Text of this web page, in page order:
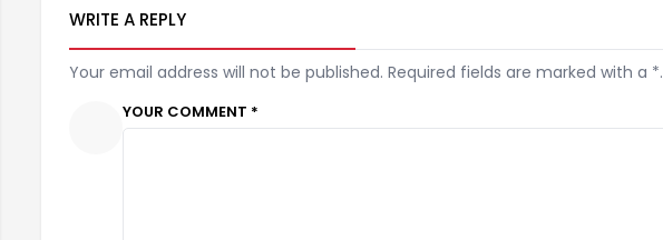
WRITE A REPLY
Your email address will not be published. Required fields are marked with a *.
YOUR COMMENT *